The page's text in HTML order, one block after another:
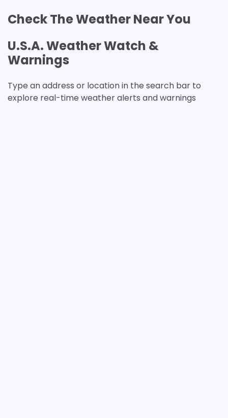
Check The Weather Near You
U.S.A. Weather Watch &
Warnings
Type an address or location in the search bar to
explore real-time weather alerts and warnings